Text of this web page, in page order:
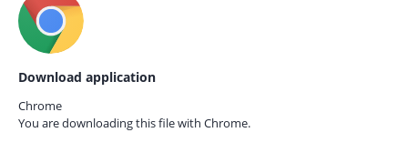
Download application
Chrome
You are downloading this file with Chrome.